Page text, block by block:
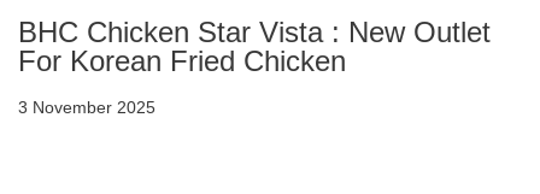
BHC Chicken Star Vista : New Outlet
For Korean Fried Chicken
3 November 2025